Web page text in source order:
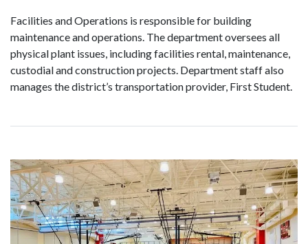
Facilities and Operations is responsible for building
maintenance and operations. The department oversees all
physical plant issues, including facilities rental, maintenance,
custodial and construction projects. Department staff also
manages the district’s transportation provider, First Student.